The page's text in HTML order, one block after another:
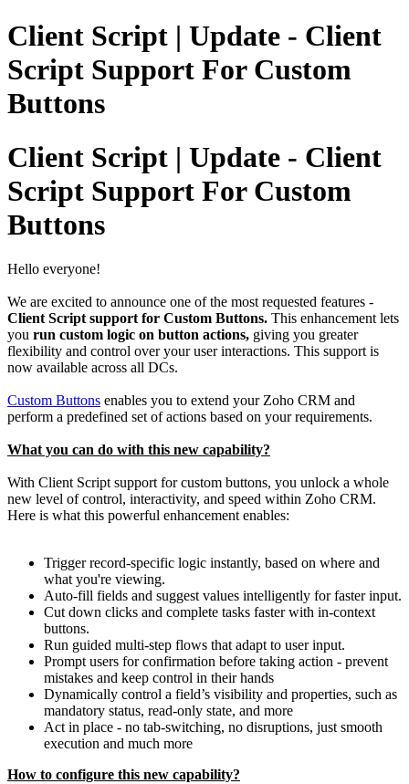
Client Script | Update - Client
Script Support For Custom
Buttons
Client Script | Update - Client
Script Support For Custom
Buttons
Hello everyone!
We are excited to announce one of the most requested features -
Client Script support for Custom Buttons. This enhancement lets
you run custom logic on button actions, giving you greater
flexibility and control over your user interactions. This support is
now available across all DCs.
Custom Buttons enables you to extend your Zoho CRM and
perform a predefined set of actions based on your requirements.
What you can do with this new capability?
With Client Script support for custom buttons, you unlock a whole
new level of control, interactivity, and speed within Zoho CRM.
Here is what this powerful enhancement enables:
Trigger record-specific logic instantly, based on where and
what you're viewing.
Auto-fill fields and suggest values intelligently for faster input.
Cut down clicks and complete tasks faster with in-context
buttons.
Run guided multi-step flows that adapt to user input.
Prompt users for confirmation before taking action - prevent
mistakes and keep control in their hands
Dynamically control a field’s visibility and properties, such as
mandatory status, read-only state, and more
Act in place - no tab-switching, no disruptions, just smooth
execution and much more
How to configure this new capability?